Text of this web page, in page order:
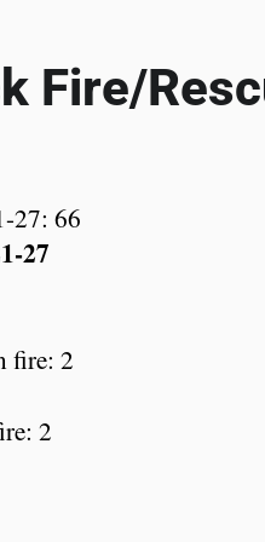
Fire/
27: 66
27
fire: 2
2